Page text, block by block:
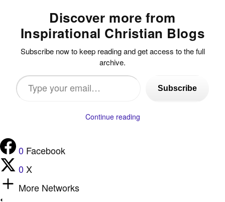
Discover more from
Inspirational Christian Blogs
Subscribe now to keep reading and get access to the full
archive.
Type
your
Subscribe
Continue reading
0 Facebook
0 X
More Networks